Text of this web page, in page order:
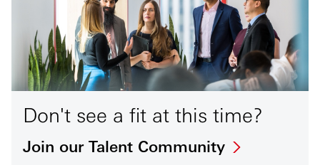
Don't see a fit at this time?
Join our Talent Community